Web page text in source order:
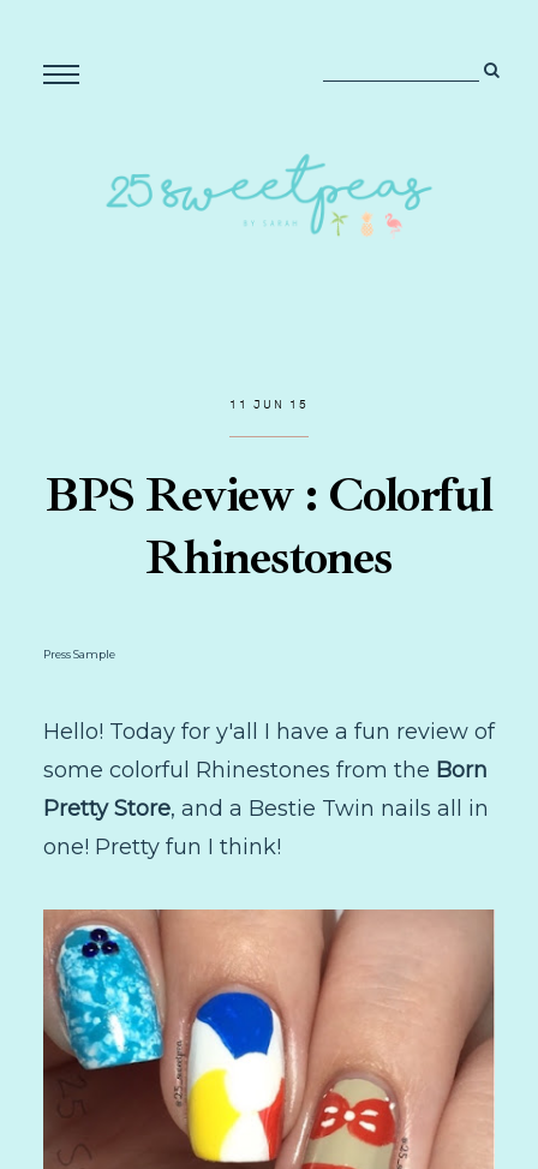
11 JUN 15
BPS Review : Colorful
Rhinestones
Press Sample
Hello! Today for y'all I have a fun review of
some colorful Rhinestones from the Born
Pretty Store, and a Bestie Twin nails all in
one! Pretty fun I think!